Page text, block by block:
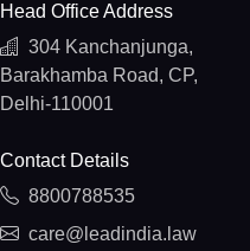
Head Office Address
304 Kanchanjunga,
Barakhamba Road, CP,
Delhi-110001
Contact Details
8800788535
care@leadindia.law